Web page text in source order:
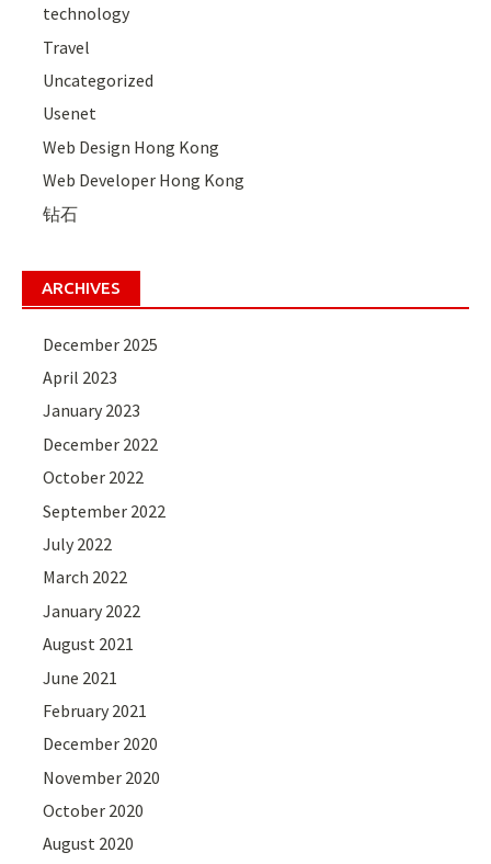
technology
Travel
Uncategorized
Usenet
Web Design Hong Kong
Web Developer Hong Kong
钻石
ARCHIVES
December 2025
April 2023
January 2023
December 2022
October 2022
September 2022
July 2022
March 2022
January 2022
August 2021
June 2021
February 2021
December 2020
November 2020
October 2020
August 2020